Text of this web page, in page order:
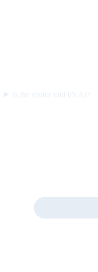
Is the visitor told it’s AI?